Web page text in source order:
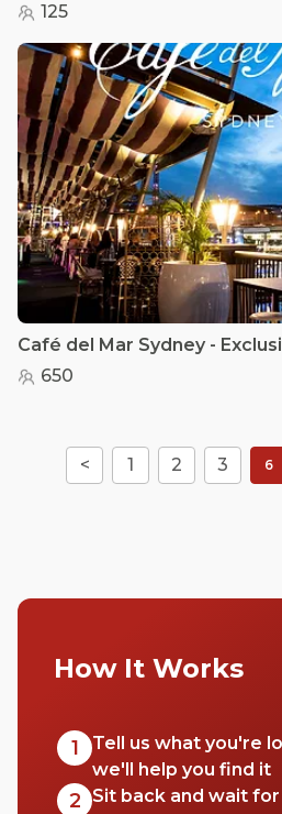
125
Café del Mar Sydney -
650
< 1 2 3 6
How It Works
1
Tell us what you're
we'll help you find it
2 Sit back and wait